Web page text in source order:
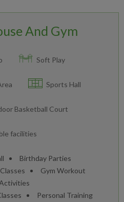
And Gym
Soft Play
Sports Hall
Basketball Court
facilities
Birthday Parties
Gym Workout
Personal Training